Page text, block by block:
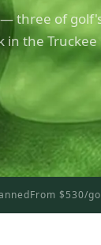
— three of
in the Truckee
From $530/